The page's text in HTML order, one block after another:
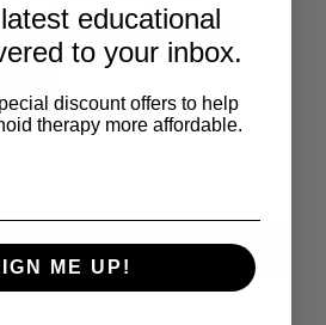
neuropathic pain.
Facebook LinkedIn Email
educational
to your inbox.
discount offers to help
therapy more affordable.
ME UP!